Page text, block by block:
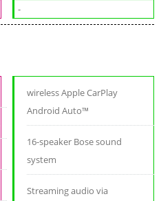
-
wireless Apple CarPlay
Android Auto™
16-speaker Bose sound
system
Streaming audio via